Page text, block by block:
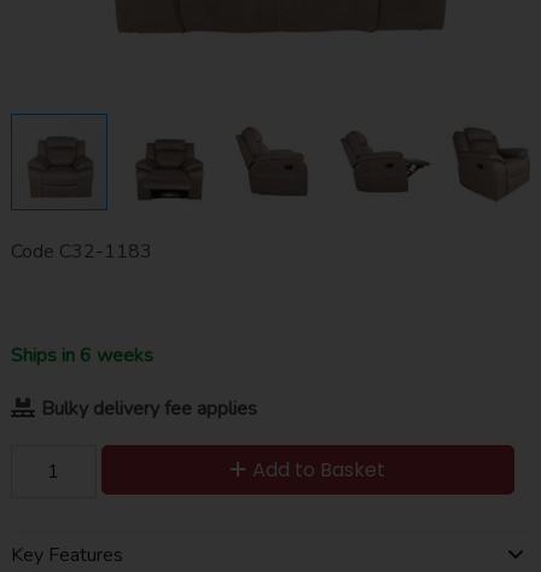
Code C32-1183
Ships in 6 weeks
Bulky delivery fee applies
Add to Basket
Key Features